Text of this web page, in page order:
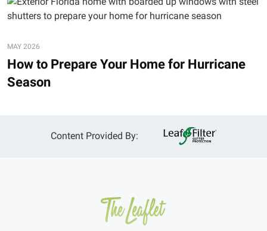
MAY 2026
How to Prepare Your Home for Hurricane
Season
Content Provided By: